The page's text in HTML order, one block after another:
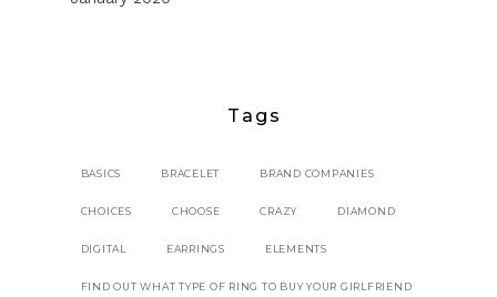
Tags
BASICS BRACELET BRAND COMPANIES
CHOICES CHOOSE CRAZY DIAMOND
DIGITAL EARRINGS ELEMENTS
FIND OUT WHAT TYPE OF RING TO BUY YOUR GIRLFRIEND